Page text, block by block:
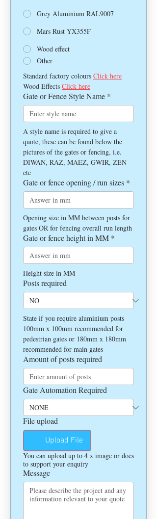
Grey Aluminium RAL9007
Mars Rust YX355F
Wood effect
Other
Standard factory colours Click here
Wood Effects Click here
Gate or Fence Style Name *
A style name is required to give a
quote, these can be found below the
pictures of the gates or fencing, i.e.
DIWAN, RAZ, MAEZ, GWIR, ZEN
etc
Gate or fence opening / run sizes *
Opening size in MM between posts for
gates OR for fencing overall run length
Gate or fence height in MM *
Height size in MM
Posts required
State if you require aluminium posts
100mm x 100mm recommended for
pedestrian gates or 180mm x 180mm
recommended for main gates
Amount of posts required
Gate Automation Required
File upload
Upload File
You can upload up to 4 x image or docs
to support your enquiry
Message